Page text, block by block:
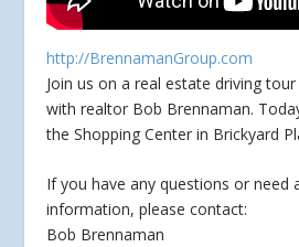
http://BrennamanGroup.com
Join us on a real estate driving
with realtor Bob Brennaman.
the Shopping Center in Brickyard
Ifyou have any questions or need
information, please contact:
Bob Brennaman